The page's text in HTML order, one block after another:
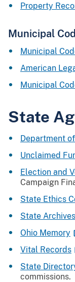
Property
Municipal
Municipal
American
Municipal
State
Department of
Unclaimed
Election and
Campaign
State Ethics
State Archives
Ohio Memory
Vital Records
State
commissions.